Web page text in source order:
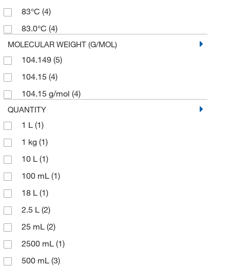
83°C (4)
83.0°C (4)
MOLECULAR WEIGHT (G/MOL)
104.149 (5)
104.15 (4)
104.15 g/mol (4)
QUANTITY
1 L (1)
1 kg (1)
10 L (1)
100 mL (1)
18 L (1)
2.5 L (2)
25 mL (2)
2500 mL (1)
500 mL (3)